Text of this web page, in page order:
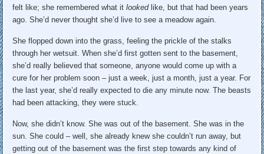
felt like; she remembered what itlookedlike, but that had been years
ago. She’d never thought she’d live to see a meadow again.
She flopped down into the grass, feeling the prickle of the stalks
through her wetsuit. When she’d first gotten sent to the basement,
she’d really believed that someone, anyone would come up with a
cure for her problem soon – just a week, just a month, just a year. For
the last year, she’d really expected to die any minute now. The beasts
had been attacking, they were stuck.
Now, she didn’t know. She was out of the basement. She was in the
sun. She could – well, she already knew she couldn’t run away, but
getting out of the basement was the first step towards any kind of